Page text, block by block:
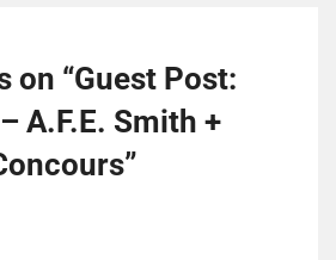
on “Guest Post:
A.F.E. Smith +
”